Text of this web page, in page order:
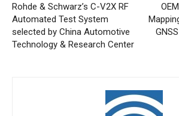
Rohde & Schwarz’s C-V2X RF
Automated Test System
selected by China Automotive
Technology & Research Center